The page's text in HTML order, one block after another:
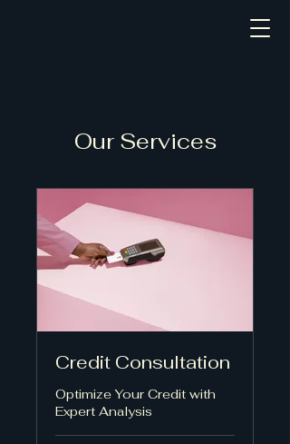
Our Services
Credit Consultation
Optimize Your Credit with
Expert Analysis